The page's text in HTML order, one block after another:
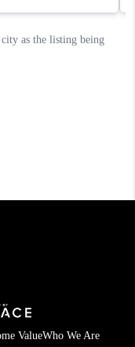
ValueWho We Are